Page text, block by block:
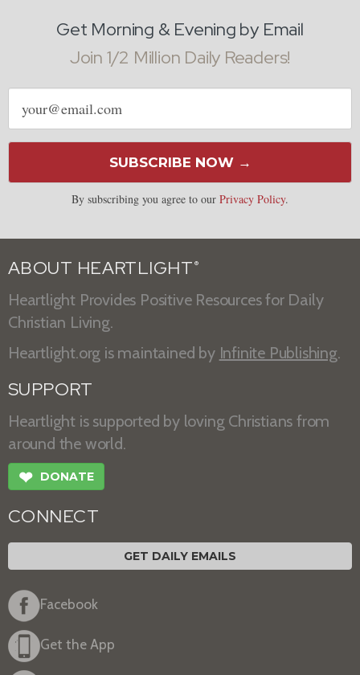
Get Morning & Evening by Email
Join 1/2 Million Daily Readers!
Email
address
SUBSCRIBE NOW →
By subscribing you agree to our Privacy Policy.
ABOUT HEARTLIGHT ®
Heartlight Provides Positive Resources for Daily
Christian Living.
Heartlight.org is maintained by Infinite Publishing.
SUPPORT
Heartlight is supported by loving Christians from
around the world.
❤ DONATE
CONNECT
GET DAILY EMAILS
Facebook
Get the App